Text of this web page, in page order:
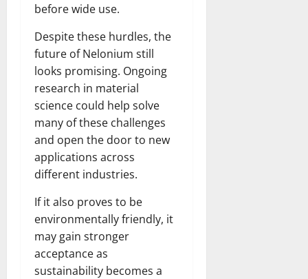
before wide use.
Despite these hurdles, the
future of Nelonium still
looks promising. Ongoing
research in material
science could help solve
many of these challenges
and open the door to new
applications across
different industries.
If it also proves to be
environmentally friendly, it
may gain stronger
acceptance as
sustainability becomes a